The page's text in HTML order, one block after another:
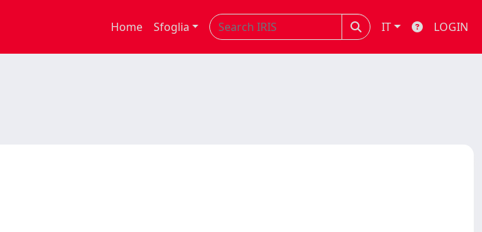
Home Sfoglia IT LOGIN